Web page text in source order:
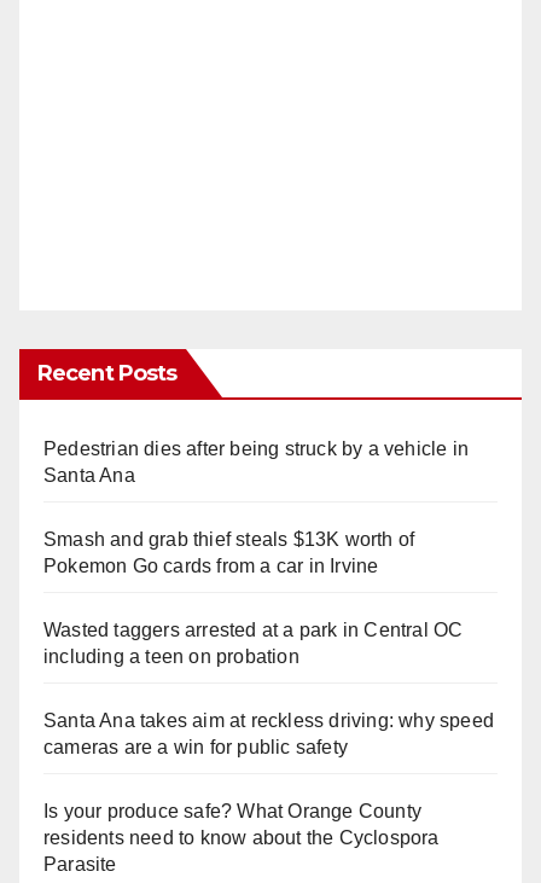
Recent Posts
Pedestrian dies after being struck by a vehicle in
Santa Ana
Smash and grab thief steals $13K worth of
Pokemon Go cards from a car in Irvine
Wasted taggers arrested at a park in Central OC
including a teen on probation
Santa Ana takes aim at reckless driving: why speed
cameras are a win for public safety
Is your produce safe? What Orange County
residents need to know about the Cyclospora
Parasite